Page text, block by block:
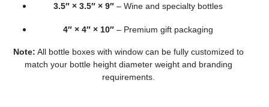
3.5″ × 3.5″ × 9″ – Wine and specialty bottles
4″ × 4″ × 10″ – Premium gift packaging
Note: All bottle boxes with window can be fully customized to
match your bottle height diameter weight and branding
requirements.